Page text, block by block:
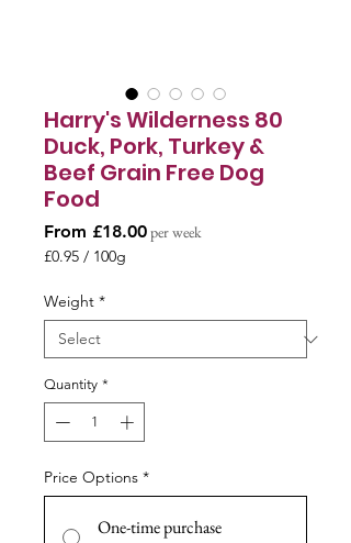
Harry's Wilderness 80
Duck, Pork, Turkey &
Beef Grain Free Dog
Food
From £18.00Sale
per week
£0.95 / 100g
per
100
Grams
Weight *
Quantity *
Price Options *
One-time purchase